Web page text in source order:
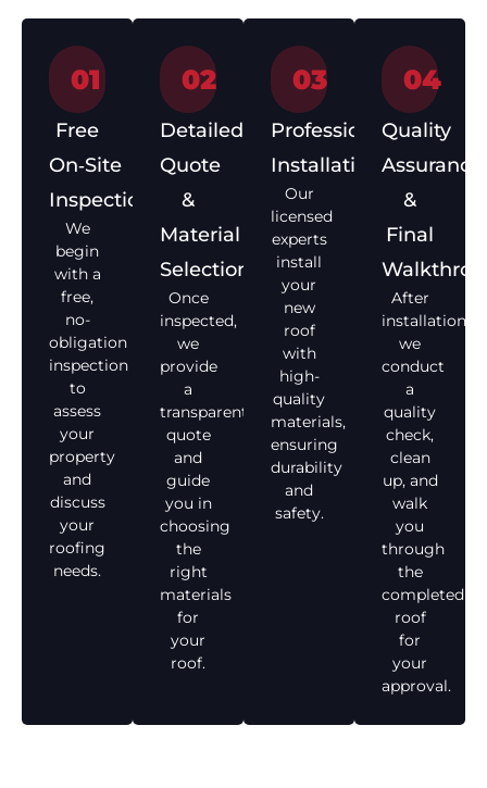
01
Free
On‑Site
Inspection
We
begin
with a
free,
no-
obligation
inspection
to
assess
your
property
and
discuss
your
roofing
needs.
02
Detailed
Quote
&
Material
Selection
Once
inspected,
we
provide
a
transparent
quote
and
guide
you in
choosing
the
right
materials
for
your
roof.
03
Professional
Installation
Our
licensed
experts
install
your
new
roof
with
high-
quality
materials,
ensuring
durability
and
safety.
04
Quality
Assurance
&
Final
After
installation,
we
conduct
a
quality
check,
clean
up, and
walk
you
through
the
completed
roof
for
your
approval.